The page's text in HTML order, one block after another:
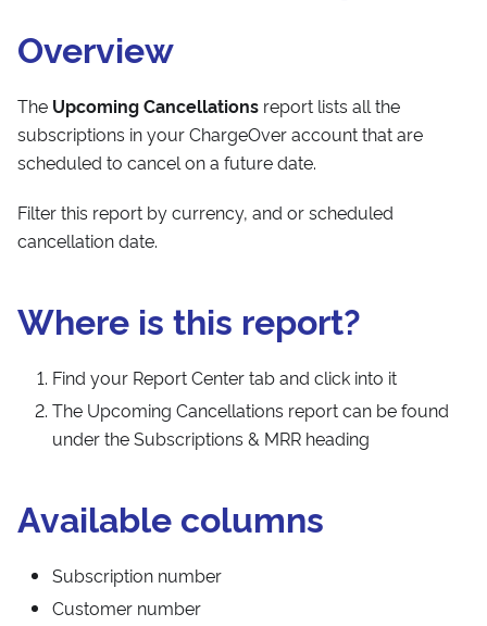
Overview
The Upcoming Cancellations report lists all the
subscriptions in your ChargeOver account that are
scheduled to cancel on a future date.
Filter this report by currency, and or scheduled
cancellation date.
Where is this report?
Find your Report Center tab and click into it
The Upcoming Cancellations report can be found
under the Subscriptions & MRR heading
Available columns
Subscription number
Customer number